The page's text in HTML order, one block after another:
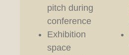
pitch during
conference
Exhibition
space